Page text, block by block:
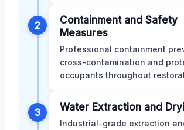
2
Containment and Safety
Measures
Professional containment
cross-contamination and
occupants throughout
3 Water Extraction and
Industrial-grade extraction